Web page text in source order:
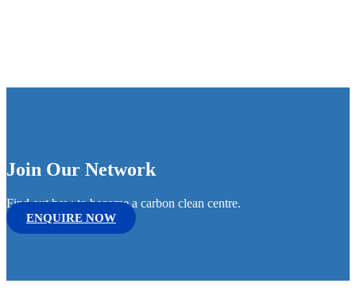
Join Our Network
Find out how to become a carbon clean centre.
ENQUIRE NOW